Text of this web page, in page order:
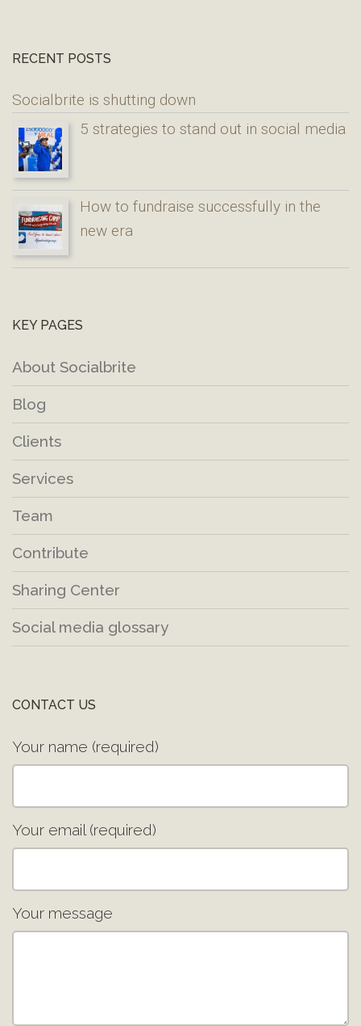
RECENT POSTS
Socialbrite is shutting down
5 strategies to stand out in social media
How to fundraise successfully in the
new era
KEY PAGES
About Socialbrite
Blog
Clients
Services
Team
Contribute
Sharing Center
Social media glossary
CONTACT US
Your name (required)
Your email (required)
Your message